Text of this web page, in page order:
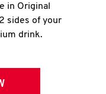
in Original
sides of your
drink.